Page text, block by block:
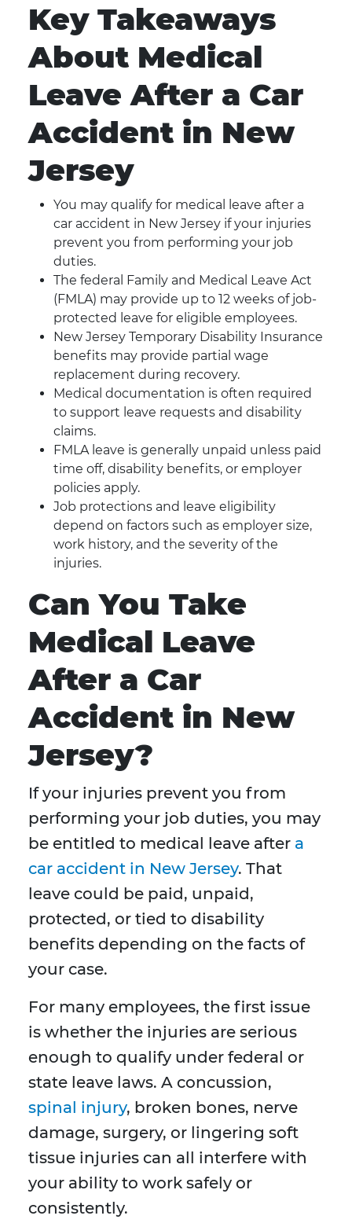
Key Takeaways
About Medical
Leave After a Car
Accident in New
Jersey
You may qualify for medical leave after a
car accident in New Jersey if your injuries
prevent you from performing your job
duties.
The federal Family and Medical Leave Act
(FMLA) may provide up to 12 weeks of job-
protected leave for eligible employees.
New Jersey Temporary Disability Insurance
benefits may provide partial wage
replacement during recovery.
Medical documentation is often required
to support leave requests and disability
claims.
FMLA leave is generally unpaid unless paid
time off, disability benefits, or employer
policies apply.
Job protections and leave eligibility
depend on factors such as employer size,
work history, and the severity of the
injuries.
Can You Take
Medical Leave
After a Car
Accident in New
Jersey?
If your injuries prevent you from
performing your job duties, you may
be entitled to medical leave after a
car accident in New Jersey. That
leave could be paid, unpaid,
protected, or tied to disability
benefits depending on the facts of
your case.
For many employees, the first issue
is whether the injuries are serious
enough to qualify under federal or
state leave laws. A concussion,
spinal injury, broken bones, nerve
damage, surgery, or lingering soft
tissue injuries can all interfere with
your ability to work safely or
consistently.